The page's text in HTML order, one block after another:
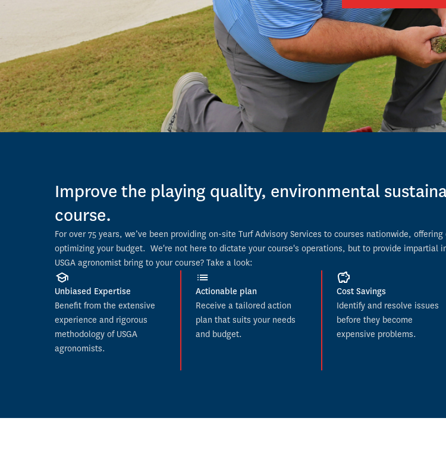
Improve the playing quality, environmental
course.
For over 75 years, we’ve been providing on-site Turf Advisory Services to courses nationwide,
optimizing your budget. We're not here to dictate your course's operations, but to provide impartial
USGA agronomist bring to your course? Take a look:
Unbiased Expertise
Benefit from the extensive
experience and rigorous
methodology of USGA
agronomists.
Actionable plan
Receive a tailored action
plan that suits your needs
and budget.
Cost Savings
Identify and resolve issues
before they become
expensive problems.